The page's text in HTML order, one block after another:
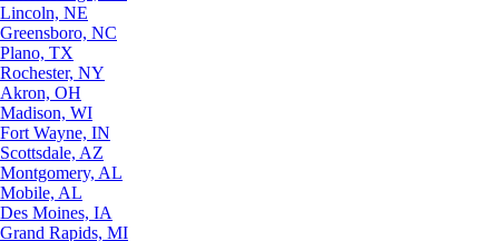
Lincoln, NE
Greensboro, NC
Plano, TX
Rochester, NY
Akron, OH
Madison, WI
Fort Wayne, IN
Scottsdale, AZ
Montgomery, AL
Mobile, AL
Des Moines, IA
Grand Rapids, MI